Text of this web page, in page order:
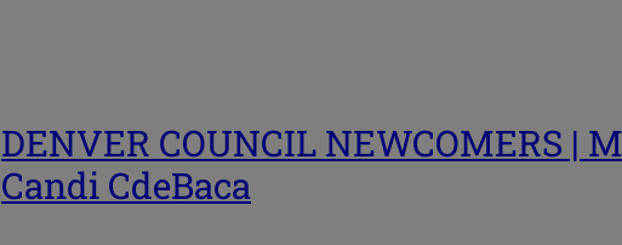
DENVER COUNCIL NEWCOMERS |
Candi CdeBaca